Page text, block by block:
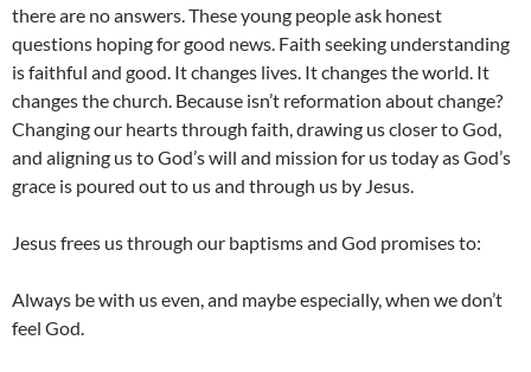
there are no answers. These young people ask honest
questions hoping for good news. Faith seeking understanding
is faithful and good. It changes lives. It changes the world. It
changes the church. Because isn’t reformation about change?
Changing our hearts through faith, drawing us closer to God,
and aligning us to God’s will and mission for us today as God’s
grace is poured out to us and through us by Jesus.
Jesus frees us through our baptisms and God promises to:
Always be with us even, and maybe especially, when we don’t
feel God.